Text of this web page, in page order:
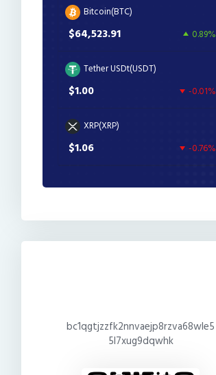
Bitcoin(BTC)
$64,523.91 0.89%
Tether USDt(USDT)
$1.00 -0.01%
XRP(XRP)
$1.06 -0.76%
bc1qgtjzzfk2nnvaejp8rzva68wle5
5l7xug9dqwhk